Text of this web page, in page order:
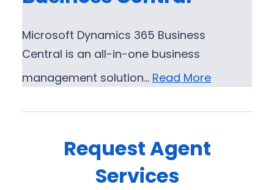
Microsoft Dynamics 365 Business
Central is an all-in-one business
management solution… Read More
Request Agent
Services